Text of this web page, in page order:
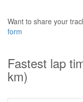
Want to share your
form
Fastest lap
km)